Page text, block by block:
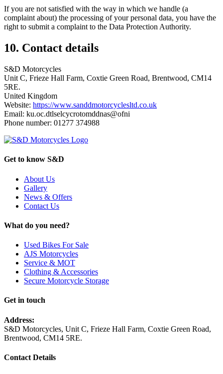
If you are not satisfied with the way in which we handle (a
complaint about) the processing of your personal data, you have the
right to submit a complaint to the Data Protection Authority.
10. Contact details
S&D Motorcycles
Unit C, Frieze Hall Farm, Coxtie Green Road, Brentwood, CM14
5RE.
United Kingdom
Website: https://www.sanddmotorcyclesltd.co.uk
Email: ku.oc.dtlselcycrotomddnas@ofni
Phone number: 01277 374988
Get to know S&D
About Us
Gallery
News & Offers
Contact Us
What do you need?
Used Bikes For Sale
AJS Motorcycles
Service & MOT
Clothing & Accessories
Secure Motorcycle Storage
Get in touch
Address:
S&D Motorcycles, Unit C, Frieze Hall Farm, Coxtie Green Road,
Brentwood, CM14 5RE.
Contact Details